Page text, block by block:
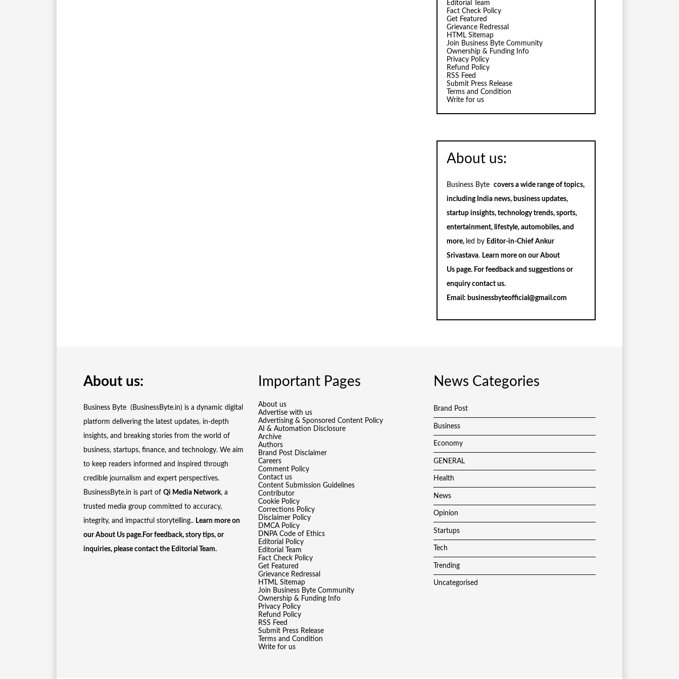
Editorial Team
Fact Check Policy
Get Featured
Grievance Redressal
HTML Sitemap
Join Business Byte Community
Ownership & Funding Info
Privacy Policy
Refund Policy
RSS Feed
Submit Press Release
Terms and Condition
Write for us
About us:
Business Byte covers a wide range of topics,
including India news, business updates,
startup insights, technology trends, sports,
entertainment, lifestyle, automobiles, and
more, led by Editor-in-Chief Ankur
Srivastava. Learn more on ourAbout
Us page. For feedback and suggestions or
enquirycontact us.
Email: businessbyteofficial@gmail.com
About us:
Business Byte (BusinessByte.in) is a dynamic digital
platform delivering the latest updates, in-depth
insights, and breaking stories from the world of
business, startups, finance, and technology. We aim
to keep readers informed and inspired through
credible journalism and expert perspectives.
BusinessByte.in is part of Qi Media Network, a
trusted media group committed to accuracy,
integrity, and impactful storytelling.. Learn more on
ourAbout Us page.For feedback, story tips, or
inquiries, please contact the Editorial Team.
Important Pages
About us
Advertise with us
Advertising & Sponsored Content Policy
AI & Automation Disclosure
Archive
Authors
Brand Post Disclaimer
Careers
Comment Policy
Contact us
Content Submission Guidelines
Contributor
Cookie Policy
Corrections Policy
Disclaimer Policy
DMCA Policy
DNPA Code of Ethics
Editorial Policy
Editorial Team
Fact Check Policy
Get Featured
Grievance Redressal
HTML Sitemap
Join Business Byte Community
Ownership & Funding Info
Privacy Policy
Refund Policy
RSS Feed
Submit Press Release
Terms and Condition
Write for us
News Categories
Brand Post
Business
Economy
GENERAL
Health
News
Opinion
Startups
Tech
Trending
Uncategorised